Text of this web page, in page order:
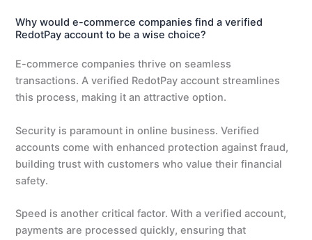
Why would e-commerce companies find a verified
RedotPay account to be a wise choice?
E-commerce companies thrive on seamless
transactions. A verified RedotPay account streamlines
this process, making it an attractive option.
Security is paramount in online business. Verified
accounts come with enhanced protection against fraud,
building trust with customers who value their financial
safety.
Speed is another critical factor. With a verified account,
payments are processed quickly, ensuring that